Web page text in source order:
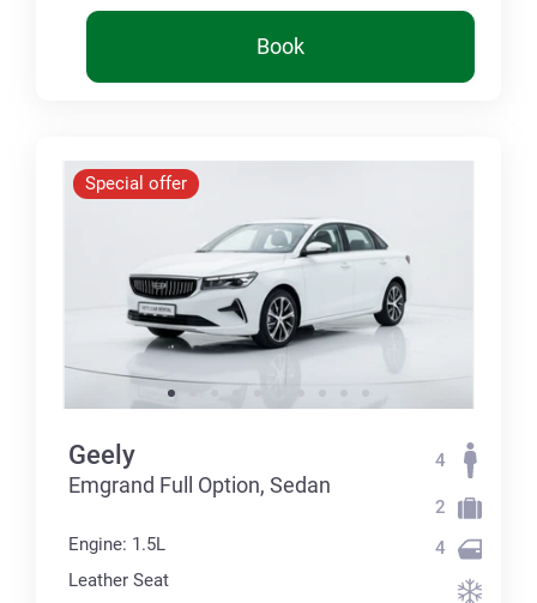
Book
Special offer
Geely
Emgrand Full Option, Sedan
Engine: 1.5L
Leather Seat
4
2
4